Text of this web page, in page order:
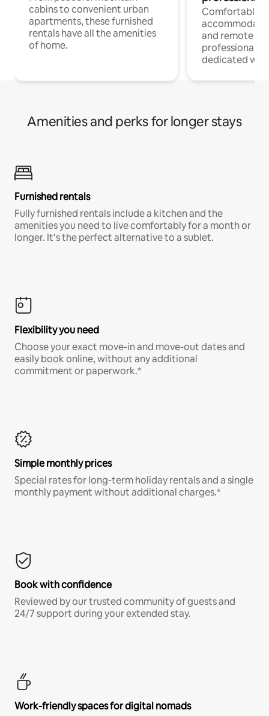
cabins to convenient urban
apartments, these furnished
rentals have all the amenities
of home.
Comfortable
and remote
professionals
dedicated
Amenities and perks for longer stays
Furnished rentals
Fully furnished rentals include a kitchen and the
amenities you need to live comfortably for a month or
longer. It’s the perfect alternative to a sublet.
Flexibility you need
Choose your exact move-in and move-out dates and
easily book online, without any additional
commitment or paperwork.*
Simple monthly prices
Special rates for long-term holiday rentals and a single
monthly payment without additional charges.*
Book with confidence
Reviewed by our trusted community of guests and
24/7 support during your extended stay.
Work-friendly spaces for digital nomads